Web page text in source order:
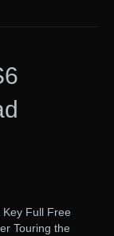
Full Free
Touring the